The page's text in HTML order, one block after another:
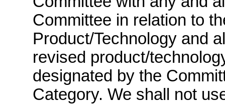
Committee in relation to
Product/Technology and
revised product/
designated by the
Category. We shall not